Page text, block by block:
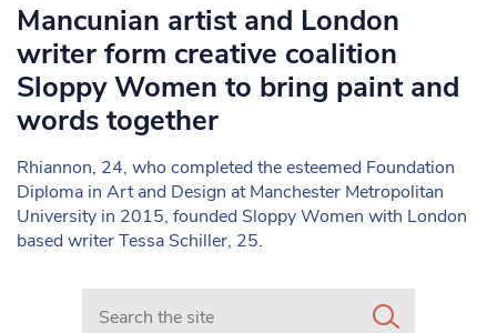
Mancunian artist and London
writer form creative coalition
Sloppy Women to bring paint and
words together
Rhiannon, 24, who completed the esteemed Foundation
Diploma in Art and Design at Manchester Metropolitan
University in 2015, founded Sloppy Women with London
based writer Tessa Schiller, 25.
Search in https://www.mancunianmatters.co.uk/